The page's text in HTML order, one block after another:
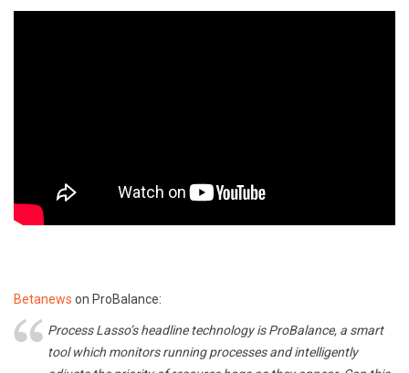
Betanews on ProBalance:
Process Lasso’s headline technology is ProBalance, a smart
tool which monitors running processes and intelligently